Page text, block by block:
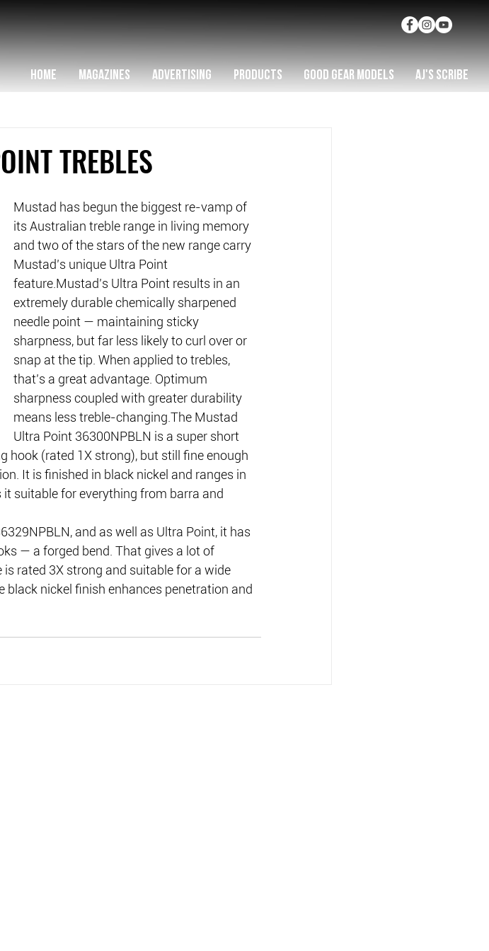
HOME MAGAZINES ADVERTISING PRODUCTS GOOD GEAR MODELS AJ'S SCRIBE
TREBLES
Mustad has begun the biggest re-vamp of
its Australian treble range in living memory
and two of the stars of the new range carry
Mustad’s unique Ultra Point
feature.Mustad’s Ultra Point results in an
extremely durable chemically sharpened
needle point — maintaining sticky
sharpness, but far less likely to curl over or
snap at the tip. When applied to trebles,
that’s a great advantage. Optimum
sharpness coupled with greater durability
means less treble-changing.The Mustad
Ultra Point 36300NPBLN is a super short
hook (rated 1X strong), but still fine enough
It is finished in black nickel and ranges in
suitable for everything from barra and
and as well as Ultra Point, it has
— a forged bend. That gives a lot of
rated 3X strong and suitable for a wide
nickel finish enhances penetration and